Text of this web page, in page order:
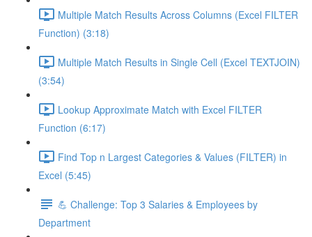
Multiple Match Results Across Columns (Excel FILTER
Function) (3:18)
Multiple Match Results in Single Cell (Excel TEXTJOIN)
(3:54)
Lookup Approximate Match with Excel FILTER
Function (6:17)
Find Top n Largest Categories & Values (FILTER) in
Excel (5:45)
💪 Challenge: Top 3 Salaries & Employees by
Department